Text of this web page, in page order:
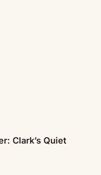
Clark’s Quiet